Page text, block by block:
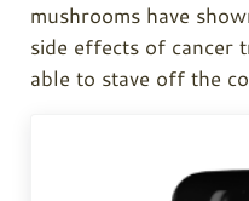
mushrooms have
side effects of cancer
able to stave off the